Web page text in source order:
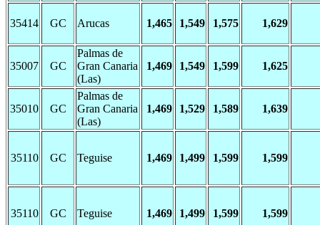
35414 GC Arucas 1,465 1,549 1,575 1,629
35007 GC
Palmas de
Gran Canaria
(Las)
1,469 1,549 1,599 1,625
35010 GC
Palmas de
Gran Canaria
(Las)
1,469 1,529 1,589 1,639
35110 GC Teguise 1,469 1,499 1,599 1,599
35110 GC Teguise 1,469 1,499 1,599 1,599